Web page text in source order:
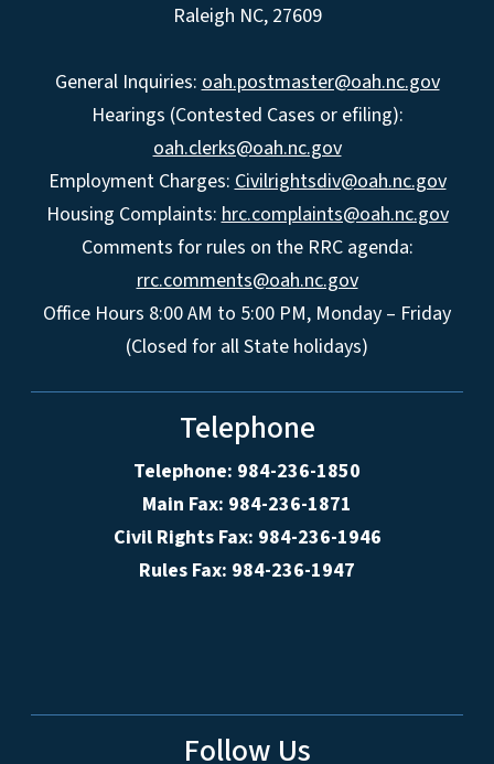
Raleigh NC, 27609
General Inquiries: oah.postmaster@oah.nc.gov
Hearings (Contested Cases or efiling):
oah.clerks@oah.nc.gov
Employment Charges: Civilrightsdiv@oah.nc.gov
Housing Complaints: hrc.complaints@oah.nc.gov
Comments for rules on the RRC agenda:
rrc.comments@oah.nc.gov
Office Hours 8:00 AM to 5:00 PM, Monday – Friday
(Closed for all State holidays)
Telephone
Telephone: 984-236-1850
Main Fax: 984-236-1871
Civil Rights Fax: 984-236-1946
Rules Fax: 984-236-1947
Follow Us